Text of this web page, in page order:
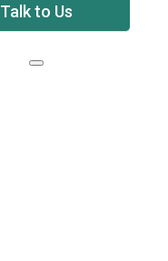
Talk to Us